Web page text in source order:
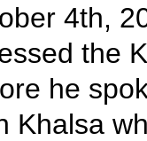
4th,
the
he
Khalsa